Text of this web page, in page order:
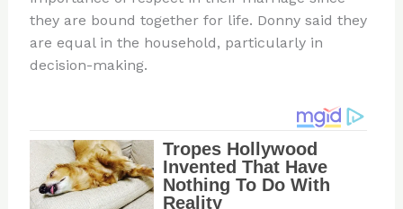
they are bound together for life. Donny said they
are equal in the household, particularly in
decision-making.